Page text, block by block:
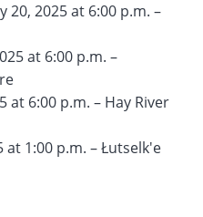
20, 2025 at 6:00 p.m. –
at 6:00 p.m. –
at 6:00 p.m. – Hay River
at 1:00 p.m. – Łutselk'e